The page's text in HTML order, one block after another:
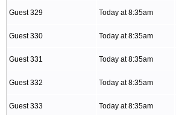
Guest 329 Today at 8:35am
Guest 330 Today at 8:35am
Guest 331 Today at 8:35am
Guest 332 Today at 8:35am
Guest 333 Today at 8:35am